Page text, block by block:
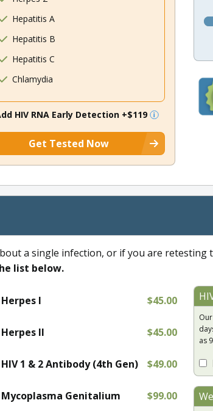
Hepatitis A
Hepatitis B
Hepatitis C
Chlamydia
HIV RNA Early Detection +$119
Get Tested Now
a single infection, or if you are retesting
list below.
Herpes I $45.00
Herpes II $45.00
HIV 1 & 2 Antibody (4th Gen) $49.00
Mycoplasma Genitalium $99.00
as